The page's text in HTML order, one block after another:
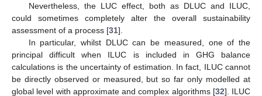
Nevertheless, the LUC effect, both as DLUC and ILUC,
could sometimes completely alter the overall sustainability
assessment of a process [31].
In particular, whilst DLUC can be measured, one of the
principal difficult when ILUC is included in GHG balance
calculations is the uncertainty of estimation. In fact, ILUC cannot
be directly observed or measured, but so far only modelled at
global level with approximate and complex algorithms [32]. ILUC